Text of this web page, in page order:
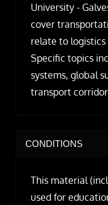
University -
cover
relate to
Specific topics
systems, global
transport
CONDITIONS
This material
used for